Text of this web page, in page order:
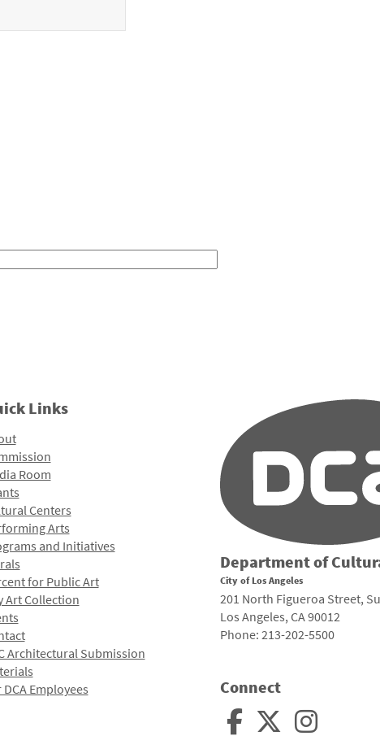
Links
Room
Centers
Arts
and Initiatives
for Public Art
Art Collection
Architectural Submission
DCA Employees
Department of
City of Los Angeles
201 North Figueroa Street,
Los Angeles, CA 90012
Phone: 213-202-5500
Connect